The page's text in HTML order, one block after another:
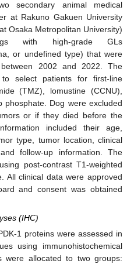
secondary animal medical
at Rakuno Gakuen University
Osaka Metropolitan University)
with high-grade GLs
or undefined type) that were
2002 and 2022. The
select patients for first-line
(TMZ), lomustine (CCNU),
phosphate. Dog were excluded
or if they died before the
included their age,
type, tumor location, clinical
follow-up information. The
post-contrast T1-weighted
All clinical data were approved
and consent was obtained
(IHC)
1 proteins were assessed in
using immunohistochemical
were allocated to two groups: